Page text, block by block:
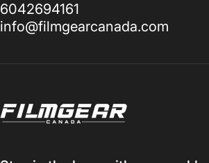
6042694161
info@filmgearcanada.com
Filmgear Canada